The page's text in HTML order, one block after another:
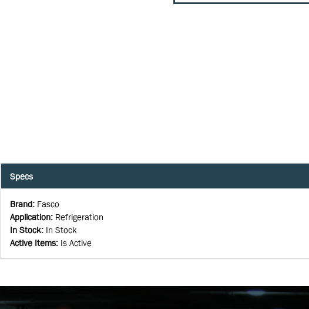
Specs
Brand: Fasco
Application: Refrigeration
In Stock: In Stock
Active Items: Is Active